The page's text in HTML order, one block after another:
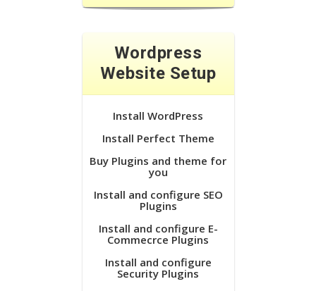
Wordpress
Website Setup
Install WordPress
Install Perfect Theme
Buy Plugins and theme for
you
Install and configure SEO
Plugins
Install and configure E-
Commecrce Plugins
Install and configure
Security Plugins